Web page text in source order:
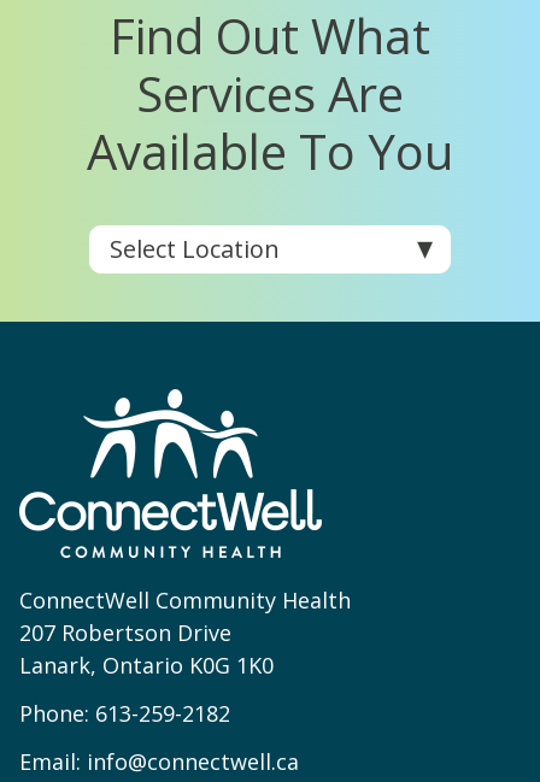
Find Out What
Services Are
Available To You
ConnectWell Community Health
207 Robertson Drive
Lanark, Ontario K0G 1K0
Phone: 613-259-2182
Email: info@connectwell.ca